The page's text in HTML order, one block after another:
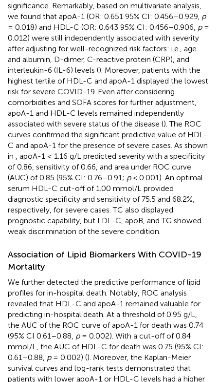
significance. Remarkably, based on multivariate analysis,
we found that apoA-1 (OR: 0.651 95% CI: 0.456–0.929, p
= 0.018) and HDL-C (OR: 0.643 95% CI: 0.456–0.906, p=
0.012) were still independently associated with severity
after adjusting for well-recognized risk factors: i.e., age
and albumin, D-dimer, C-reactive protein (CRP), and
interleukin-6 (IL-6) levels (). Moreover, patients with the
highest tertile of HDL-C and apoA-1 displayed the lowest
risk for severe COVID-19. Even after considering
comorbidities and SOFA scores for further adjustment,
apoA-1 and HDL-C levels remained independently
associated with severe status of the disease (). The ROC
curves confirmed the significant predictive value of HDL-
C and apoA-1 for the presence of severe cases. As shown
in
, apoA-1 ≤ 1.16 g/L predicted severity with a specificity
of 0.86, sensitivity of 0.66, and area under ROC curve
(AUC) of 0.85 (95% CI: 0.76–0.91; p< 0.001). An optimal
serum HDL-C cut-off of 1.00 mmol/L provided
diagnostic specificity and sensitivity of 75.5 and 68.2%,
respectively, for severe cases. TC also displayed
prognostic capability, but LDL-C, apoB, and TG showed
weak discrimination of the severe condition.
Association of Lipid Biomarkers With COVID-19
Mortality
We further detected the predictive performance of lipid
profiles for in-hospital death. Notably, ROC analysis
revealed that HDL-C and apoA-1 remained valuable for
predicting in-hospital death. At a threshold of 0.95 g/L,
the AUC of the ROC curve of apoA-1 for death was 0.74
(95% CI 0.61–0.88, p= 0.002). With a cut-off of 0.84
mmol/L, the AUC of HDL-C for death was 0.75 (95% CI:
0.61–0.88, p= 0.002) (). Moreover, the Kaplan-Meier
survival curves and log-rank tests demonstrated that
patients with lower apoA-1 or HDL-C levels had a higher